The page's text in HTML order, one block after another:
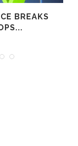
BREAKS